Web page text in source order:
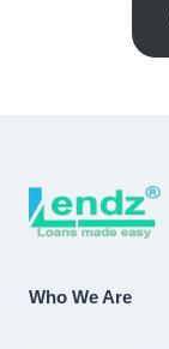
Who We Are